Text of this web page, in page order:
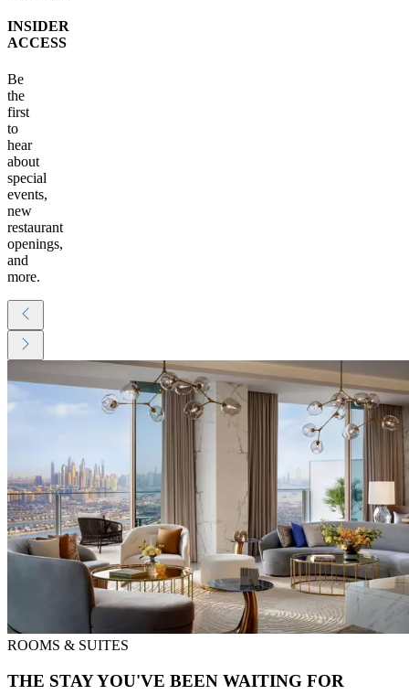
INSIDER
ACCESS
Be
the
first
to
hear
about
special
events,
new
restaurant
openings,
and
more.
ROOMS & SUITES
THE STAY YOU'VE BEEN WAITING FOR